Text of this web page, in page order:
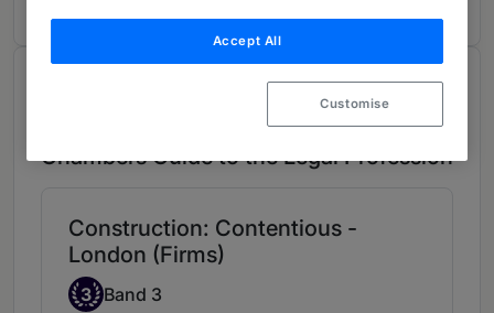
Chambers Guide to the Legal Profession
Construction: Contentious -
London (Firms)
Band 3
3 Band 3
Accept All
Customise